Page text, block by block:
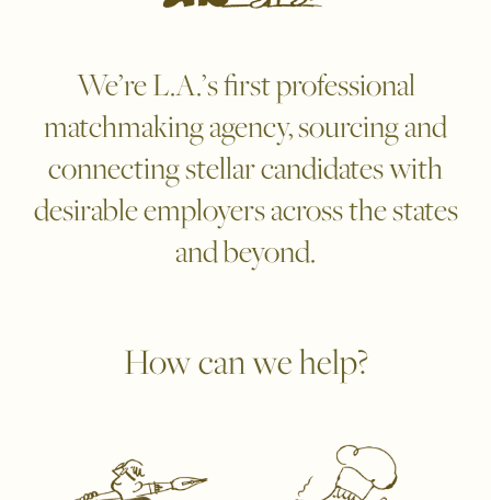
We’re L.A.’s first professional
matchmaking agency, sourcing and
connecting stellar candidates with
desirable employers across the states
and beyond.
How can we help?